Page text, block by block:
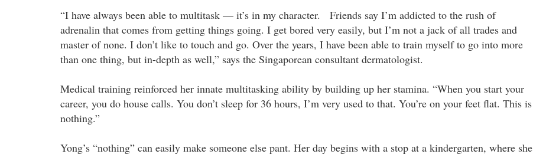
“I have always been able to multitask — it’s in my character. Friends say I’m addicted to the rush of
adrenalin that comes from getting things going. I get bored very easily, but I’m not a jack of all trades and
master of none. I don’t like to touch and go. Over the years, I have been able to train myself to go into more
than one thing, but in-depth as well,” says the Singaporean consultant dermatologist.
Medical training reinforced her innate multitasking ability by building up her stamina. “When you start your
career, you do house calls. You don’t sleep for 36 hours, I’m very used to that. You’re on your feet flat. This is
nothing.”
Yong’s “nothing” can easily make someone else pant. Her day begins with a stop at a kindergarten, where she